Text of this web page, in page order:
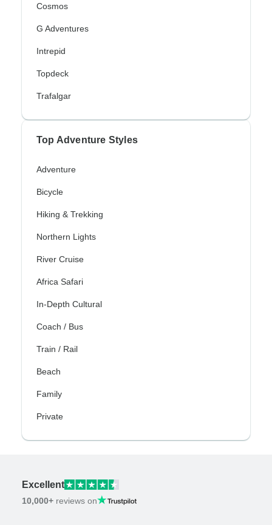
Cosmos
G Adventures
Intrepid
Topdeck
Trafalgar
Top Adventure Styles
Adventure
Bicycle
Hiking & Trekking
Northern Lights
River Cruise
Africa Safari
In-Depth Cultural
Coach / Bus
Train / Rail
Beach
Family
Private
Excellent
10,000+ reviews on